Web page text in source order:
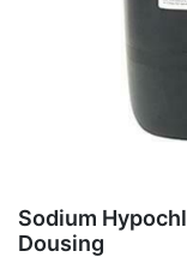
Sodium
Dousing